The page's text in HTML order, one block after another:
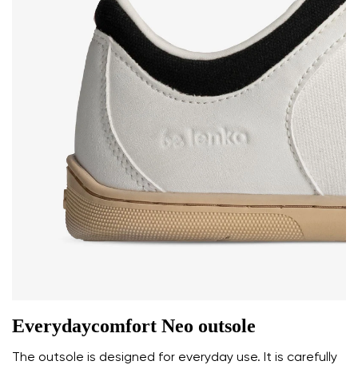
Everydaycomfort Neo outsole
The outsole is designed for everyday use. It is carefully